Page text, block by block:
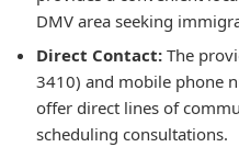
DMV area seeking
Direct Contact: The
3410) and mobile phone
offer direct lines of
scheduling consultations.